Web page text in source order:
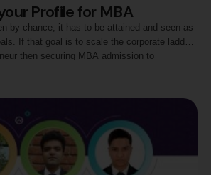
Profile for MBA
by chance; it has to be attained and seen as
If that goal is to scale the corporate ladder
then securing MBA admission to
big milestone in that direction. Over 3000 B